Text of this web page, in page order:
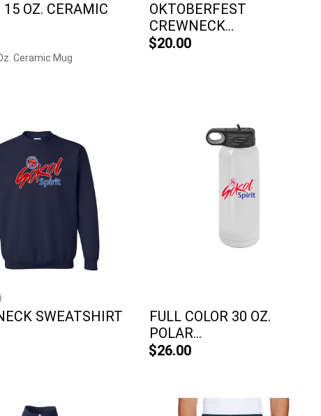
OZ. CERAMIC
Ceramic Mug
OKTOBERFEST
CREWNECK...
$20.00
SWEATSHIRT
FULL COLOR 30 OZ.
POLAR...
$26.00